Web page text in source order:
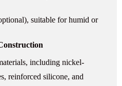
suitable for humid or
including nickel-
reinforced silicone, and